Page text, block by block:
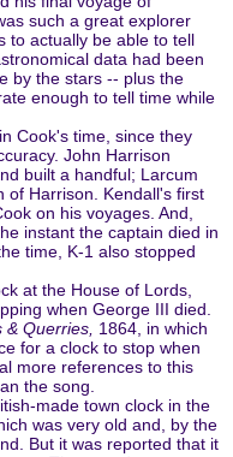
such a great explorer
to actually be able to tell
data had been
by the stars -- plus the
enough to tell time while
Cook's time, since they
John Harrison
built a handful; Larcum
of Harrison. Kendall's first
on his voyages. And,
instant the captain died in
time, K-1 also stopped
at the House of Lords,
when George III died.
& Querries, 1864, in which
for a clock to stop when
more references to this
the song.
made town clock in the
was very old and, by the
But it was reported that it